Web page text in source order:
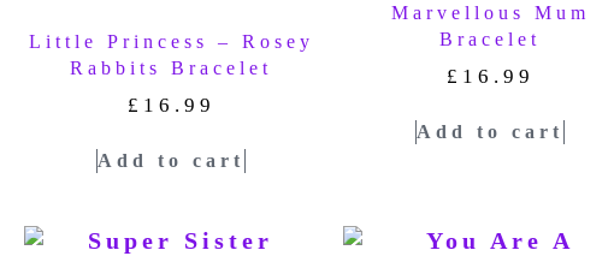
Little Princess – Rosey
Rabbits Bracelet
£ 16.99
Add to cart
Marvellous Mum
Bracelet
£ 16.99
Add to cart